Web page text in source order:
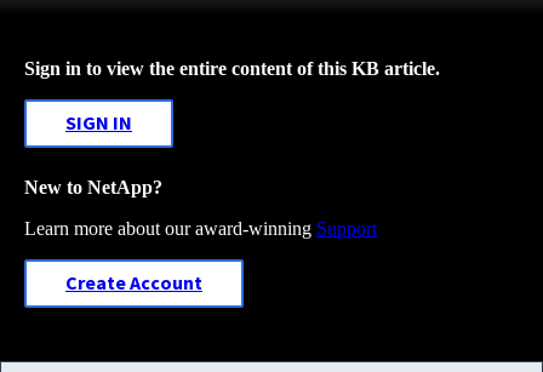
Sign in to view the entire content of this KB article.
SIGN IN
New to NetApp?
Learn more about our award-winning Support
Create Account